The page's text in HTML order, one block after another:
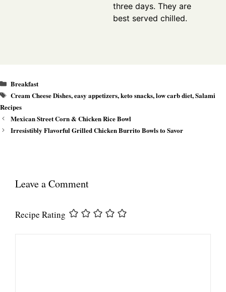
three days. They are
best served chilled.
Categories
Breakfast
Tags
Cream Cheese Dishes,easy appetizers,keto snacks,low carb diet,Salami
Recipes
Mexican Street Corn & Chicken Rice Bowl
Irresistibly Flavorful Grilled Chicken Burrito Bowls to Savor
Leave a Comment
Recipe Rating